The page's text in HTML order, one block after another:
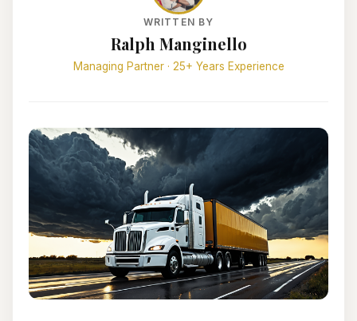
WRITTEN BY
Ralph Manginello
Managing Partner · 25+ Years Experience